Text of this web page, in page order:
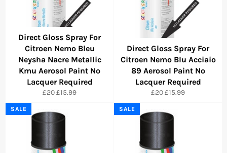
Direct Gloss Spray For
Citroen Nemo Bleu
Neysha Nacre Metallic
Kmu Aerosol Paint No
Lacquer Required
Regular
£20Sale
£15.99
Direct Gloss Spray For
Citroen Nemo Blu Acciaio
89 Aerosol Paint No
Lacquer Required
Regular
£20Sale
£15.99
SALE SALE